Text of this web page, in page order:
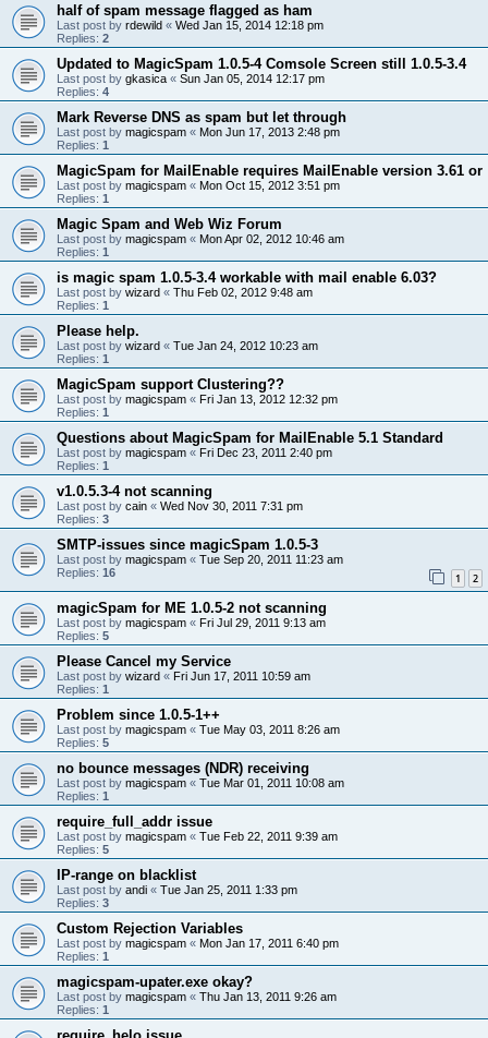
half of spam message flagged as ham
Last post by rdewild « Wed Jan 15, 2014 12:18 pm
Replies: 2
Updated to MagicSpam 1.0.5-4 Comsole Screen still 1.0.5-3.4
Last post by gkasica « Sun Jan 05, 2014 12:17 pm
Replies: 4
Mark Reverse DNS as spam but let through
Last post by magicspam « Mon Jun 17, 2013 2:48 pm
Replies: 1
MagicSpam for MailEnable requires MailEnable version 3.61 or
Last post by magicspam « Mon Oct 15, 2012 3:51 pm
Replies: 1
Magic Spam and Web Wiz Forum
Last post by magicspam « Mon Apr 02, 2012 10:46 am
Replies: 1
is magic spam 1.0.5-3.4 workable with mail enable 6.03?
Last post by wizard « Thu Feb 02, 2012 9:48 am
Replies: 1
Please help.
Last post by wizard « Tue Jan 24, 2012 10:23 am
Replies: 1
MagicSpam support Clustering??
Last post by magicspam « Fri Jan 13, 2012 12:32 pm
Replies: 1
Questions about MagicSpam for MailEnable 5.1 Standard
Last post by magicspam « Fri Dec 23, 2011 2:40 pm
Replies: 1
v1.0.5.3-4 not scanning
Last post by cain « Wed Nov 30, 2011 7:31 pm
Replies: 3
SMTP-issues since magicSpam 1.0.5-3
Last post by magicspam « Tue Sep 20, 2011 11:23 am
Replies: 16 1 2
magicSpam for ME 1.0.5-2 not scanning
Last post by magicspam « Fri Jul 29, 2011 9:13 am
Replies: 5
Please Cancel my Service
Last post by wizard « Fri Jun 17, 2011 10:59 am
Replies: 1
Problem since 1.0.5-1++
Last post by magicspam « Tue May 03, 2011 8:26 am
Replies: 5
no bounce messages (NDR) receiving
Last post by magicspam « Tue Mar 01, 2011 10:08 am
Replies: 1
require_full_addr issue
Last post by magicspam « Tue Feb 22, 2011 9:39 am
Replies: 5
IP-range on blacklist
Last post by andi « Tue Jan 25, 2011 1:33 pm
Replies: 3
Custom Rejection Variables
Last post by magicspam « Mon Jan 17, 2011 6:40 pm
Replies: 1
magicspam-upater.exe okay?
Last post by magicspam « Thu Jan 13, 2011 9:26 am
Replies: 1